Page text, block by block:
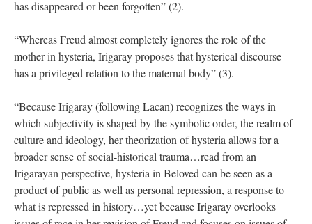
has disappeared or been forgotten” (2).
“Whereas Freud almost completely ignores the role of the
mother in hysteria, Irigaray proposes that hysterical discourse
has a privileged relation to the maternal body” (3).
“Because Irigaray (following Lacan) recognizes the ways in
which subjectivity is shaped by the symbolic order, the realm of
culture and ideology, her theorization of hysteria allows for a
broader sense of social-historical trauma…read from an
Irigarayan perspective, hysteria in Beloved can be seen as a
product of public as well as personal repression, a response to
what is repressed in history…yet because Irigaray overlooks